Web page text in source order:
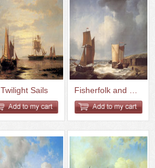
Twilight Sails